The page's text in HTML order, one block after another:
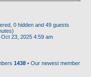
0 hidden and 49 guests
23, 2025 4:59 am
1438 • Our newest member